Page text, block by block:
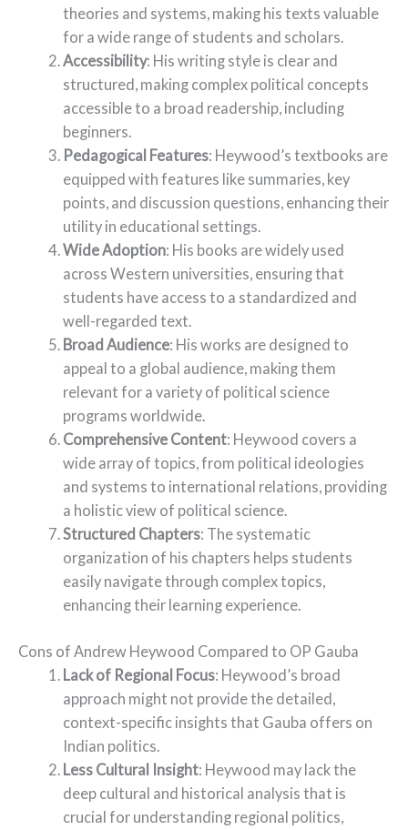
theories and systems, making his texts valuable
for a wide range of students and scholars.
Accessibility: His writing style is clear and
structured, making complex political concepts
accessible to a broad readership, including
beginners.
Pedagogical Features: Heywood’s textbooks are
equipped with features like summaries, key
points, and discussion questions, enhancing their
utility in educational settings.
Wide Adoption: His books are widely used
across Western universities, ensuring that
students have access to a standardized and
well-regarded text.
Broad Audience: His works are designed to
appeal to a global audience, making them
relevant for a variety of political science
programs worldwide.
Comprehensive Content: Heywood covers a
wide array of topics, from political ideologies
and systems to international relations, providing
a holistic view of political science.
Structured Chapters: The systematic
organization of his chapters helps students
easily navigate through complex topics,
enhancing their learning experience.
Cons of Andrew Heywood Compared to OP Gauba
Lack of Regional Focus: Heywood’s broad
approach might not provide the detailed,
context-specific insights that Gauba offers on
Indian politics.
Less Cultural Insight: Heywood may lack the
deep cultural and historical analysis that is
crucial for understanding regional politics,